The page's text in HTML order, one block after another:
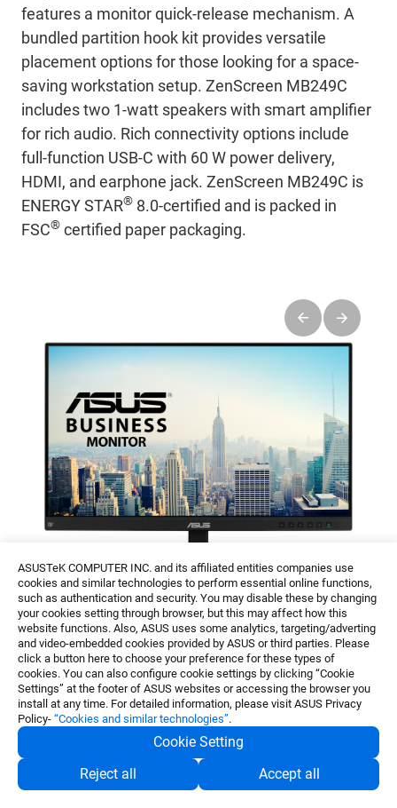
ASUSTeK COMPUTER INC. and its affiliated entities companies use
cookies and similar technologies to perform essential online functions,
such as authentication and security. You may disable these by changing
your cookies setting through browser, but this may affect how this
website functions. Also, ASUS uses some analytics, targeting/adverting
and video-embedded cookies provided by ASUS or third parties. Please
click a button here to choose your preference for these types of
cookies. You can also configure cookie settings by clicking “Cookie
Settings” at the footer of ASUS websites or accessing the browser you
install at any time. For detailed information, please visit ASUS Privacy
Policy- “Cookies and similar technologies”.
Cookie Setting
Reject all
Accept all
features a monitor quick-release mechanism. A
bundled partition hook kit provides versatile
placement options for those looking for a space-
saving workstation setup. ZenScreen MB249C
includes two 1-watt speakers with smart amplifier
for rich audio. Rich connectivity options include
full-function USB-C with 60 W power delivery,
HDMI, and earphone jack. ZenScreen MB249C is
ENERGY STAR® 8.0-certified and is packed in
FSC® certified paper packaging.
ASUS BE24ECSBT
ASUS BE24ECSBT
ASUS BE24ECSBT is a 23.8-inch FHD (1920 x
1080) frameless IPS monitor that features a 10-